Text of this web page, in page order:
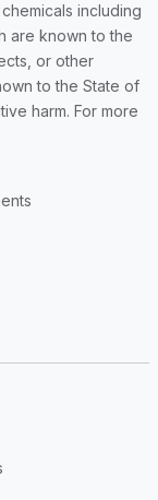
including
are known to the
or other
to the State of
harm. For more